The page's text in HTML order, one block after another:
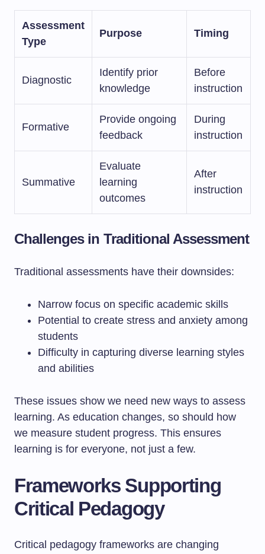
Assessment
Type
Purpose Timing
Diagnostic
Identify prior
knowledge
Before
instruction
Formative
Provide ongoing
feedback
During
instruction
Summative
Evaluate
learning
outcomes
After
instruction
Challenges in Traditional Assessment
Traditional assessments have their downsides:
Narrow focus on specific academic skills
Potential to create stress and anxiety among
students
Difficulty in capturing diverse learning styles
and abilities
These issues show we need new ways to assess
learning. As education changes, so should how
we measure student progress. This ensures
learning is for everyone, not just a few.
Frameworks Supporting
Critical Pedagogy
Critical pedagogy frameworks are changing